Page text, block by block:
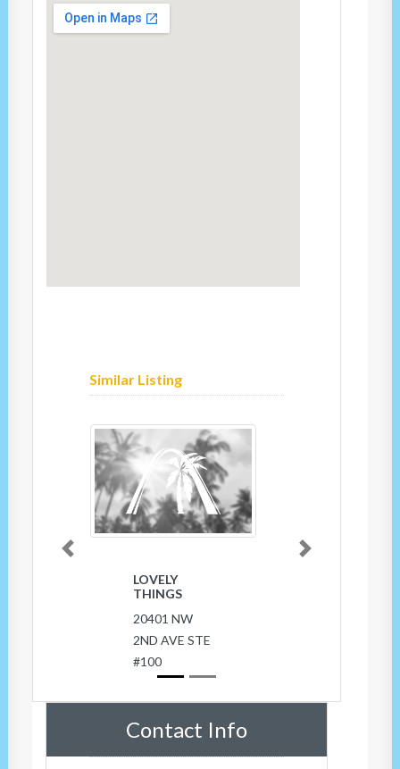
Similar Listing
LOVELY
THINGS
20401 NW
2ND AVE STE
#100
Previous Next
Contact Info